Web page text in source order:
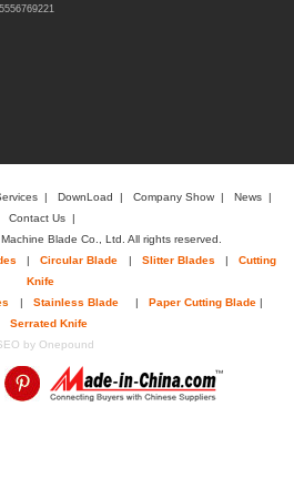
| DownLoad | Company Show| News|
Contact Us|
Blade Co., Ltd. All rights reserved.
| Circular Blade | Slitter Blades |
Cutting
Knife
| Stainless Blade | Paper Cutting Blade|
Serrated Knife
by Onepound